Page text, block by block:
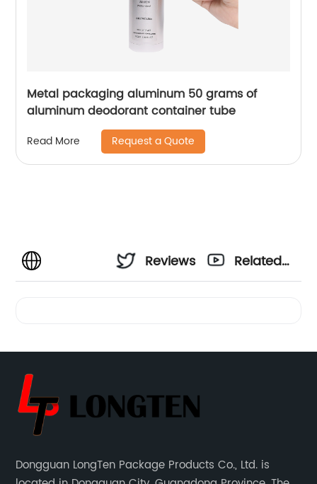
Metal packaging aluminum 50 grams of
aluminum deodorant container tube
Read More Request a Quote
Reviews
Related
Dongguan LongTen Package Products Co., Ltd. is